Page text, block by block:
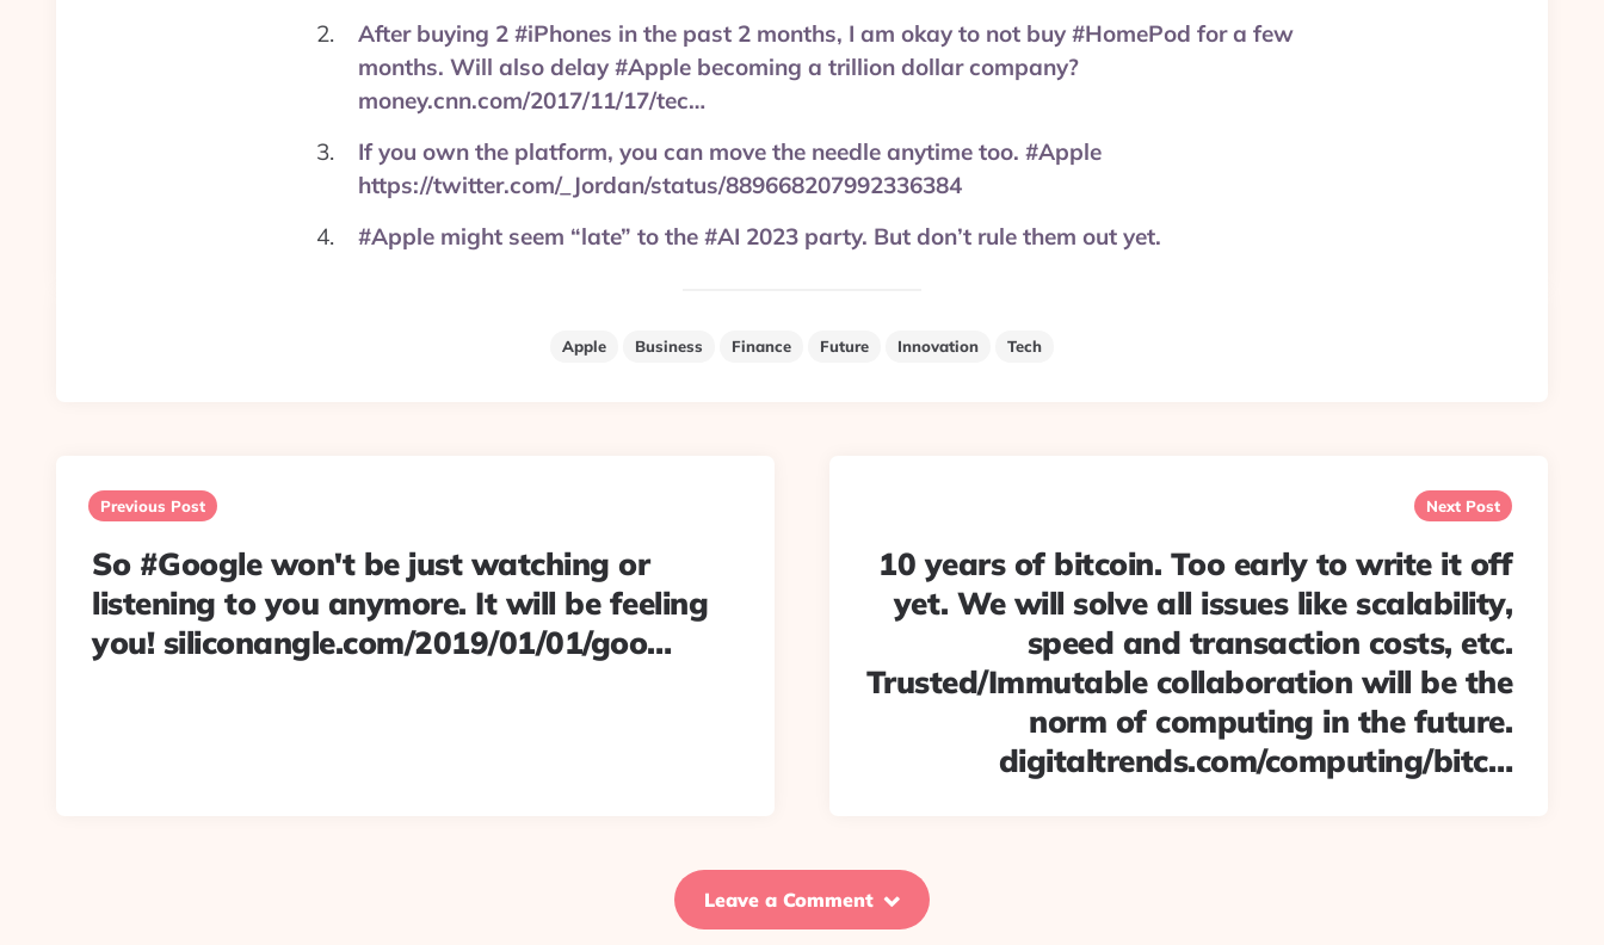
After buying 2 #iPhones in the past 2 months, I am okay to not buy #HomePod for a few
months. Will also delay #Apple becoming a trillion dollar company?
money.cnn.com/2017/11/17/tec…
If you own the platform, you can move the needle anytime too. #Apple
https://twitter.com/_Jordan/status/889668207992336384
#Apple might seem “late” to the #AI 2023 party. But don’t rule them out yet.
Apple Business Finance Future Innovation Tech
navigation
Previous Post
So #Google won't be just watching or
listening to you anymore. It will be feeling
you! siliconangle.com/2019/01/01/goo…
Next Post
10 years of bitcoin. Too early to write it off
yet. We will solve all issues like scalability,
speed and transaction costs, etc.
Trusted/Immutable collaboration will be the
norm of computing in the future.
digitaltrends.com/computing/bitc…
Leave a Comment